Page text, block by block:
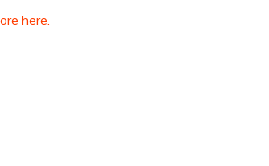
here.